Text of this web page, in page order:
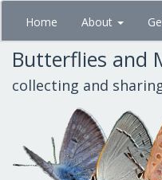
Skip
main
content
Home About
Butterflies and
collecting and